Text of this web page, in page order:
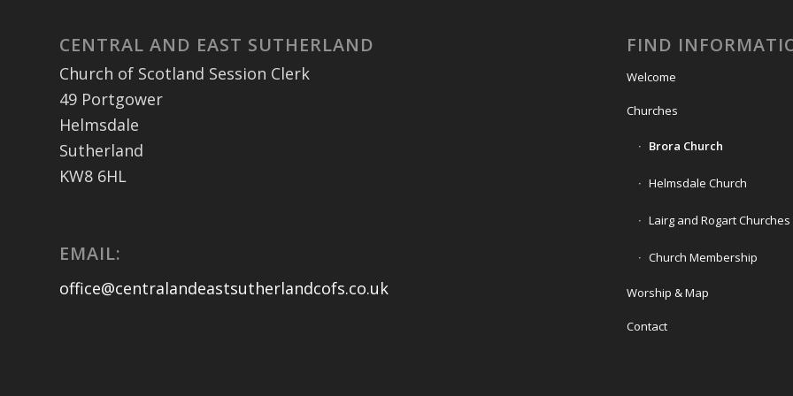
CENTRAL AND EAST SUTHERLAND
Church of Scotland Session Clerk
49 Portgower
Helmsdale
Sutherland
KW8 6HL
EMAIL:
office@centralandeastsutherlandcofs.co.uk
FIND
Welcome
Churches
Brora Church
Helmsdale Church
Lairg and Rogart Churches
Church Membership
Worship & Map
Contact